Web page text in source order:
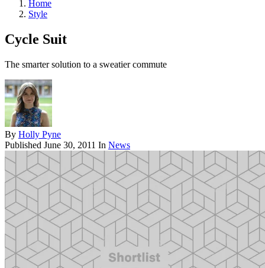
Home
Style
Cycle Suit
The smarter solution to a sweatier commute
By Holly Pyne
Published June 30, 2011 In News